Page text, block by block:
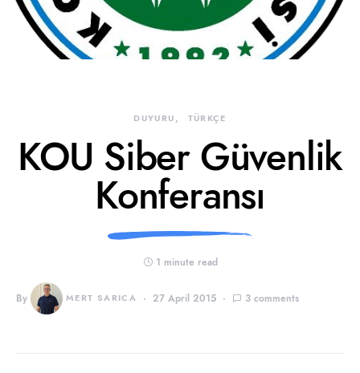
DUYURU TÜRKÇE
KOU Siber Güvenlik
Konferansı
1 minute read
By MERT SARICA 27 April 2015 3 comments